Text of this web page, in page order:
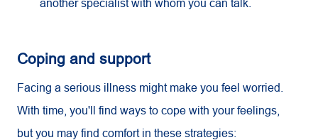
another specialist with whom you can talk.
Coping and support
Facing a serious illness might make you feel worried.
With time, you'll find ways to cope with your feelings,
but you may find comfort in these strategies: